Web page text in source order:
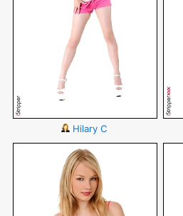
Hilary C